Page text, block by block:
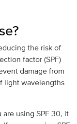
the risk of
factor (SPF)
damage from
light wavelengths
using SPF 30, it